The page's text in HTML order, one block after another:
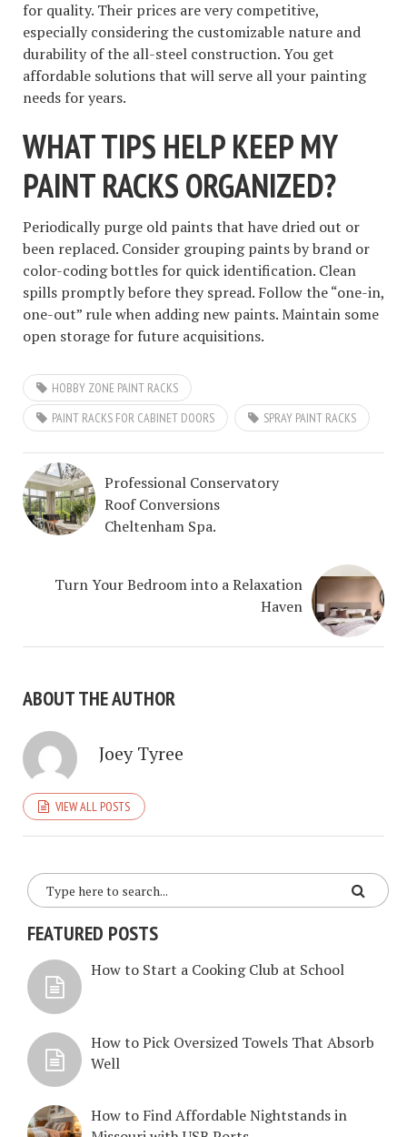
for quality. Their prices are very competitive,
especially considering the customizable nature and
durability of the all-steel construction. You get
affordable solutions that will serve all your painting
needs for years.
WHAT TIPS HELP KEEP MY
PAINT RACKS ORGANIZED?
Periodically purge old paints that have dried out or
been replaced. Consider grouping paints by brand or
color-coding bottles for quick identification. Clean
spills promptly before they spread. Follow the “one-in,
one-out” rule when adding new paints. Maintain some
open storage for future acquisitions.
HOBBY ZONE PAINT RACKS
PAINT RACKS FOR CABINET DOORS
SPRAY PAINT RACKS
Professional Conservatory
Roof Conversions
Cheltenham Spa.
Turn Your Bedroom into a Relaxation
Haven
ABOUT THE AUTHOR
Joey Tyree
VIEW ALL POSTS
FEATURED POSTS
How to Start a Cooking Club at School
How to Pick Oversized Towels That Absorb
Well
How to Find Affordable Nightstands in